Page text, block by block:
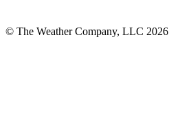
© The Weather Company, LLC 2026